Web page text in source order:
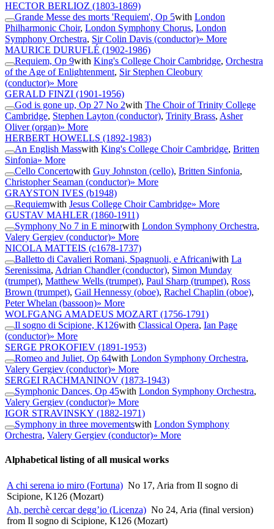
HECTOR BERLIOZ (1803-1869)
Grande Messe des morts 'Requiem', Op 5with London
Philharmonic Choir, London Symphony Chorus, London
Symphony Orchestra, Sir Colin Davis (conductor)» More
MAURICE DURUFLÉ (1902-1986)
Requiem, Op 9with King's College Choir Cambridge, Orchestra
of the Age of Enlightenment, Sir Stephen Cleobury
(conductor)» More
GERALD FINZI (1901-1956)
God is gone up, Op 27 No 2with The Choir of Trinity College
Cambridge, Stephen Layton (conductor), Trinity Brass, Asher
Oliver (organ)» More
HERBERT HOWELLS (1892-1983)
An English Masswith King's College Choir Cambridge, Britten
Sinfonia» More
Cello Concertowith Guy Johnston (cello), Britten Sinfonia,
Christopher Seaman (conductor)» More
GRAYSTON IVES (b1948)
Requiemwith Jesus College Choir Cambridge» More
GUSTAV MAHLER (1860-1911)
Symphony No 7 in E minorwith London Symphony Orchestra,
Valery Gergiev (conductor)» More
NICOLA MATTEIS (c1678-1737)
Balletto di Cavalieri Romani, Spagnuoli, e Africaniwith La
Serenissima, Adrian Chandler (conductor), Simon Munday
(trumpet), Matthew Wells (trumpet), Paul Sharp (trumpet), Ross
Brown (trumpet), Gail Hennessy (oboe), Rachel Chaplin (oboe),
Peter Whelan (bassoon)» More
WOLFGANG AMADEUS MOZART (1756-1791)
Il sogno di Scipione, K126with Classical Opera, Ian Page
(conductor)» More
SERGE PROKOFIEV (1891-1953)
Romeo and Juliet, Op 64with London Symphony Orchestra,
Valery Gergiev (conductor)» More
SERGEI RACHMANINOV (1873-1943)
Symphonic Dances, Op 45with London Symphony Orchestra,
Valery Gergiev (conductor)» More
IGOR STRAVINSKY (1882-1971)
Symphony in three movementswith London Symphony
Orchestra, Valery Gergiev (conductor)» More
Alphabetical listing of all musical works
A chi serena io miro (Fortuna) No 17, Aria from Il sogno di
Scipione, K126 (Mozart)
Ah, perchè cercar degg’io (Licenza) No 24, Aria (final version)
from Il sogno di Scipione, K126 (Mozart)